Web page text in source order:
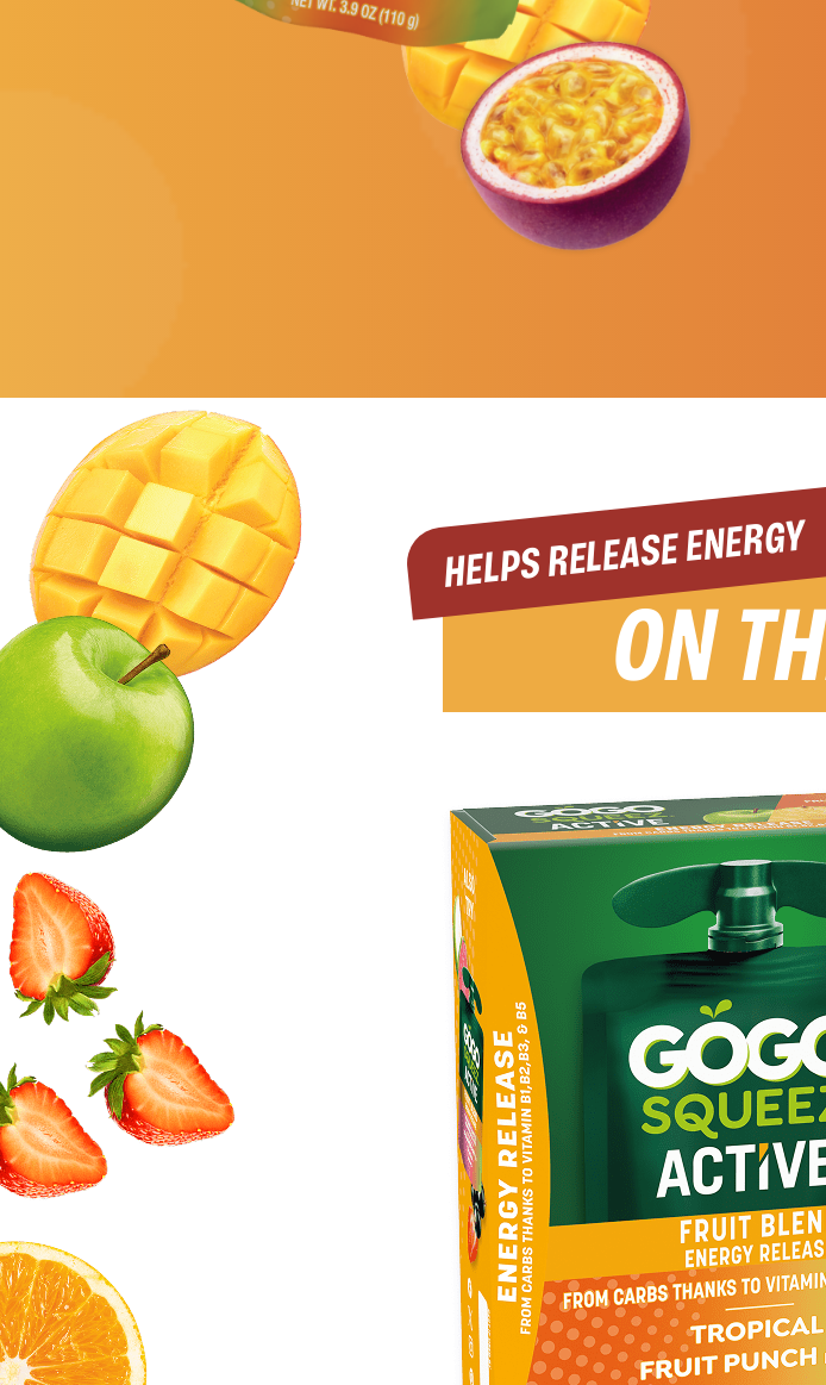
HELPS RELEASE ENERGY
ON